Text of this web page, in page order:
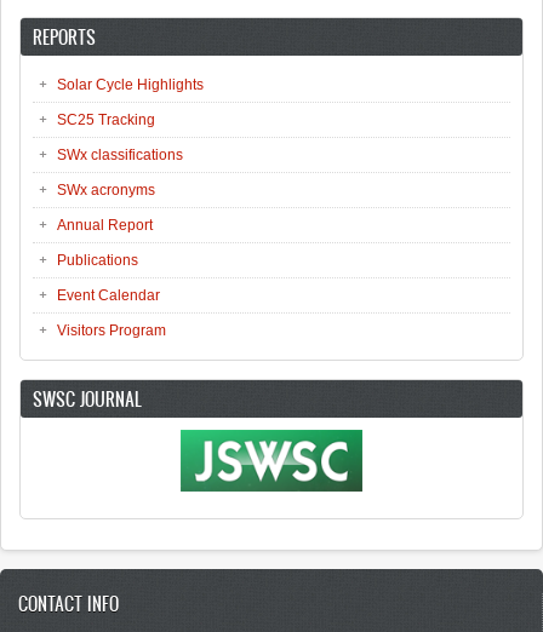
REPORTS
Solar Cycle Highlights
SC25 Tracking
SWx classifications
SWx acronyms
Annual Report
Publications
Event Calendar
Visitors Program
SWSC JOURNAL
CONTACT INFO